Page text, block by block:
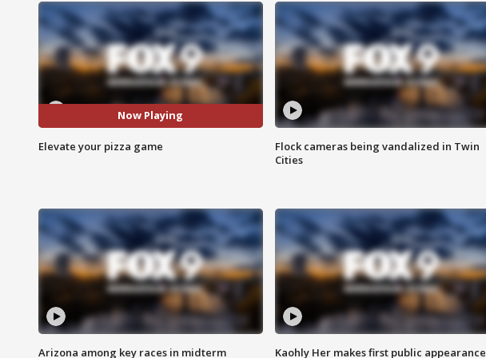
Now Playing
Elevate your pizza game
Flock cameras being vandalized in Twin
Cities
Arizona among key races in midterm
Kaohly Her makes first public appearance